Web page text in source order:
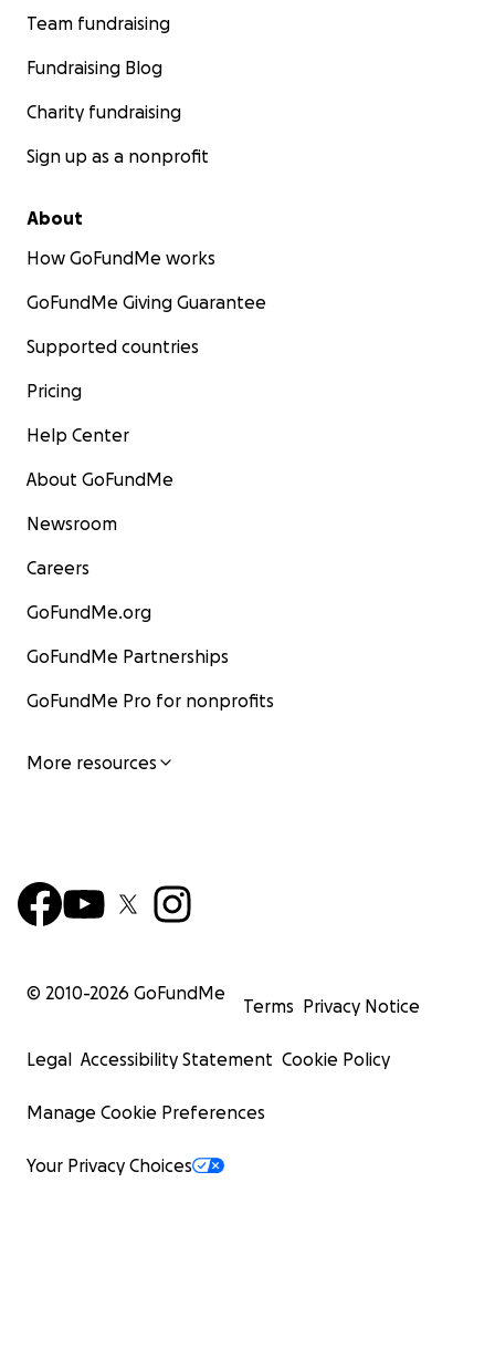
Team fundraising
Fundraising Blog
Charity fundraising
Sign up as a nonprofit
About
How GoFundMe works
GoFundMe Giving Guarantee
Supported countries
Pricing
Help Center
About GoFundMe
Newsroom
Careers
GoFundMe.org
GoFundMe Partnerships
GoFundMe Pro for nonprofits
More resources
© 2010-2026 GoFundMe
Terms Privacy Notice
Legal Accessibility Statement Cookie Policy
Manage Cookie Preferences
Your Privacy Choices